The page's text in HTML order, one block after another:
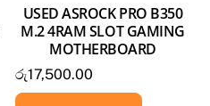
USED ASROCK PRO B350
M.2 4RAM SLOT GAMING
MOTHERBOARD
රු17,500.00